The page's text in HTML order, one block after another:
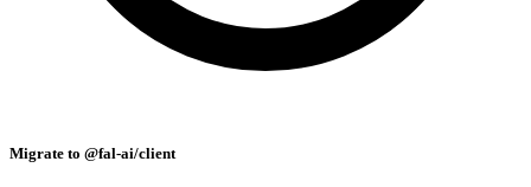
Migrate to @fal-ai/client